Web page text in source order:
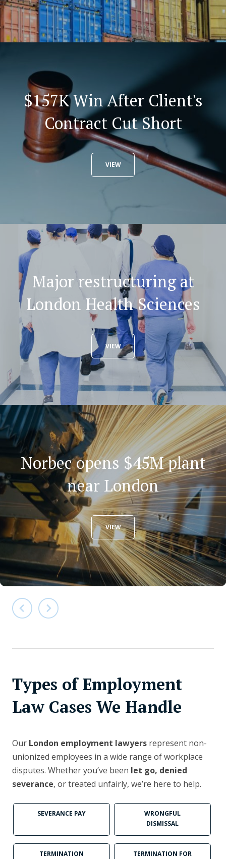
$157K Win After Client's
Contract Cut Short
VIEW
Major restructuring at
London Health Sciences
VIEW
Norbec opens $45M plant
near London
VIEW
Types of Employment
Law Cases We Handle
Our London employment lawyers represent non-
unionized employees in a wide range of workplace
disputes. Whether you’ve been let go, denied
severance, or treated unfairly, we’re here to help.
SEVERANCE PAY
WRONGFUL
DISMISSAL
TERMINATION
TERMINATION FOR